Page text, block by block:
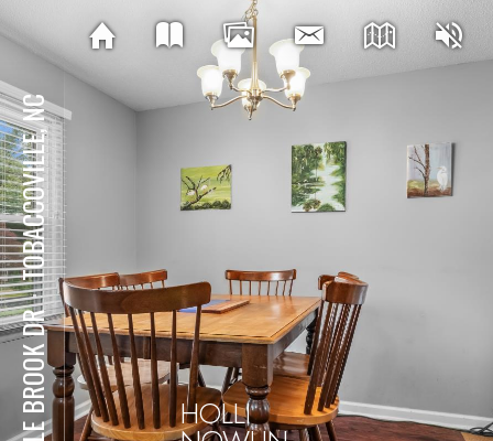
⋅
TOBACCOVILLE, NC
HOLLI